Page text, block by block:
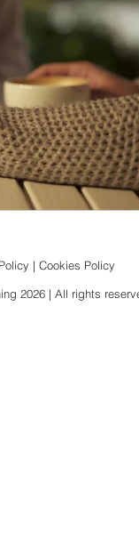
| Cookies Policy
2026 | All rights